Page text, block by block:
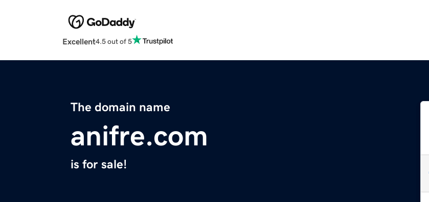
Excellent4.5 out of 5
The domain name
anifre.com
is for sale!